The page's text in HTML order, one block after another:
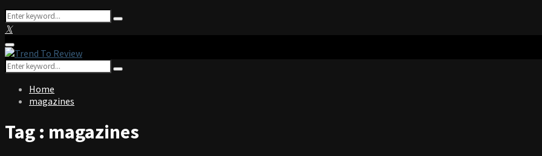
Search
for:
Search
Facebook
Twitter
Instagram
Pinterest
Linkedin
Youtube
Primary
Menu
Search
for:
Search
Home
magazines
Tag : magazines